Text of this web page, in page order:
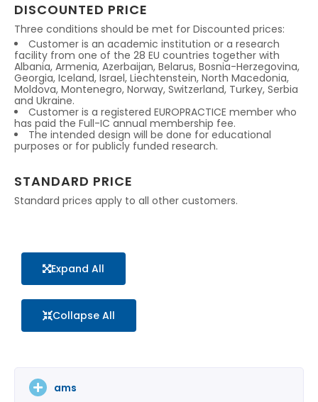
DISCOUNTED PRICE
Three conditions should be met for Discounted prices:
Customer is an academic institution or a research
facility from one of the 28 EU countries together with
Albania, Armenia, Azerbaijan, Belarus, Bosnia-Herzegovina,
Georgia, Iceland, Israel, Liechtenstein, North Macedonia,
Moldova, Montenegro, Norway, Switzerland, Turkey, Serbia
and Ukraine.
Customer is a registered EUROPRACTICE member who
has paid the Full-IC annual membership fee.
The intended design will be done for educational
purposes or for publicly funded research.
STANDARD PRICE
Standard prices apply to all other customers.
Expand All
Collapse All
ams